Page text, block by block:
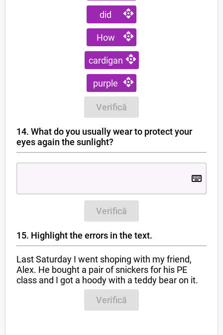
did
How
cardigan
purple
Verifică
14. What do you usually wear to protect your
eyes again the sunlight?
Verifică
15. Highlight the errors in the text.
Last Saturday I went shoping with my friend,
Alex. He bought a pair of snickers for his PE
class and I got a hoody with a teddy bear on it.
Verifică